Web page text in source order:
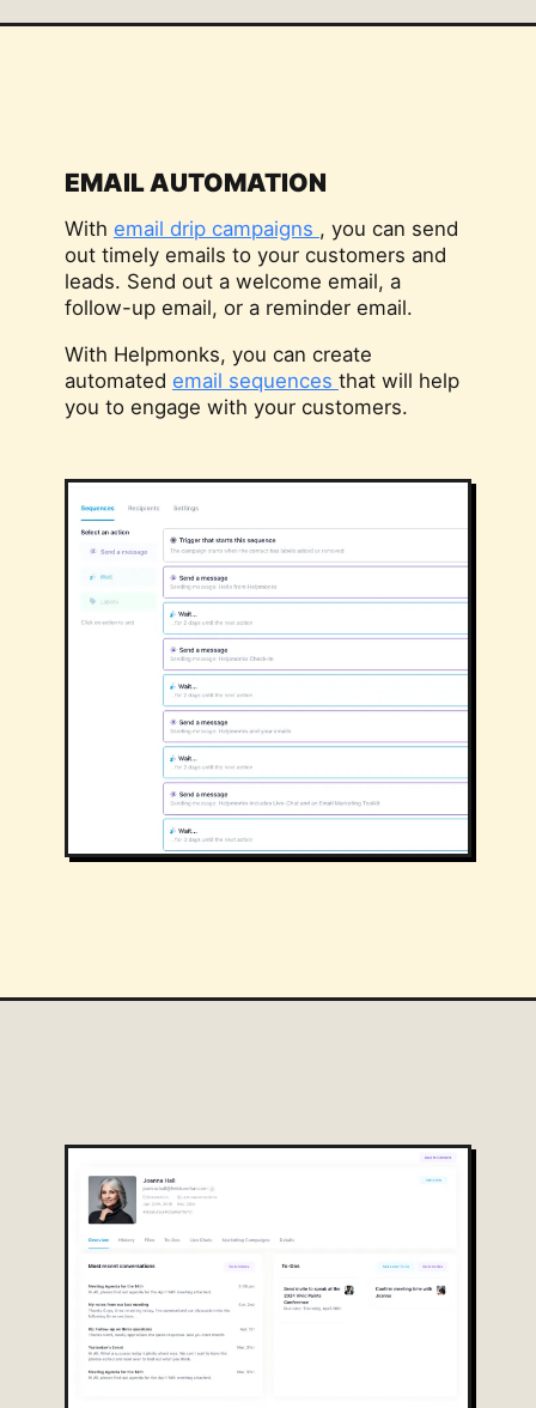
EMAIL AUTOMATION
With email drip campaigns , you can send
out timely emails to your customers and
leads. Send out a welcome email, a
follow-up email, or a reminder email.
With Helpmonks, you can create
automated email sequences that will help
you to engage with your customers.